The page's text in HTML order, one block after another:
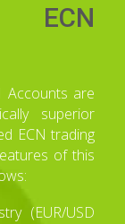
ECN
Accounts are
superior
ECN trading
of this
(EUR/USD